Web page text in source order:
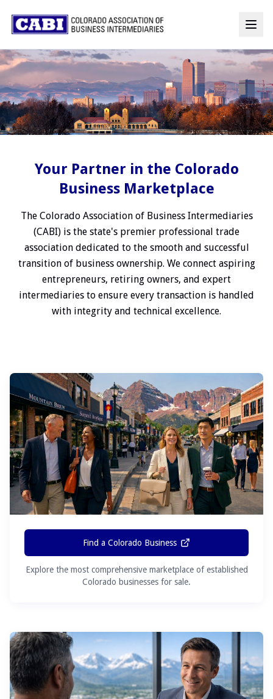
Your Partner in the Colorado
Business Marketplace
The Colorado Association of Business Intermediaries
(CABI) is the state's premier professional trade
association dedicated to the smooth and successful
transition of business ownership. We connect aspiring
entrepreneurs, retiring owners, and expert
intermediaries to ensure every transaction is handled
with integrity and technical excellence.
Find a Colorado Business
Explore the most comprehensive marketplace of established
Colorado businesses for sale.